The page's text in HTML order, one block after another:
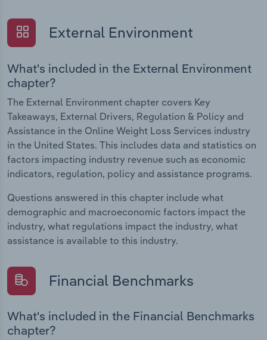
External Environment
What's included in the External Environment
chapter?
The External Environment chapter covers Key
Takeaways, External Drivers, Regulation & Policy and
Assistance in the Online Weight Loss Services industry
in the United States. This includes data and statistics on
factors impacting industry revenue such as economic
indicators, regulation, policy and assistance programs.
Questions answered in this chapter include what
demographic and macroeconomic factors impact the
industry, what regulations impact the industry, what
assistance is available to this industry.
Financial Benchmarks
What's included in the Financial Benchmarks
chapter?